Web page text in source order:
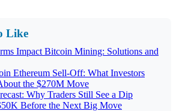
Like
Impact Bitcoin Mining: Solutions and
Ethereum Sell-Off: What Investors
the $270M Move
Why Traders Still See a Dip
Before the Next Big Move